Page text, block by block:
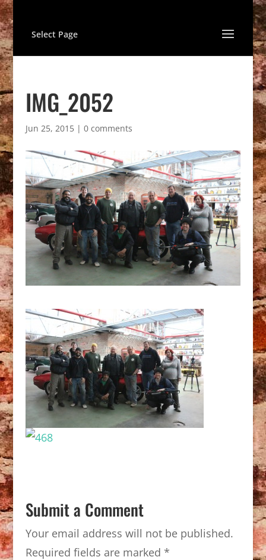
Select Page
IMG_2052
Jun 25, 2015| 0 comments
Submit a Comment
Your email address will not be published.
Required fields are marked *